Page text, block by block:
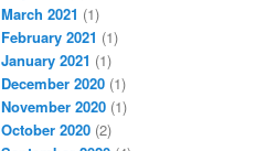
March 2021 (1)
February 2021 (1)
January 2021 (1)
December 2020 (1)
November 2020 (1)
October 2020 (2)